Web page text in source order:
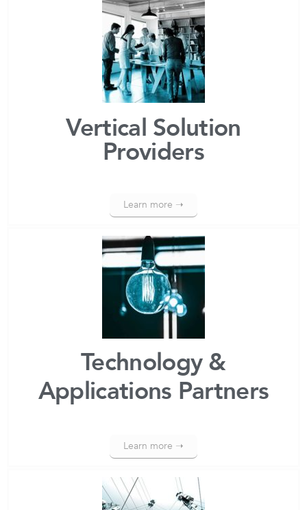
Vertical Solution
Providers
Learn more ➝
Technology &
Applications Partners
Learn more ➝